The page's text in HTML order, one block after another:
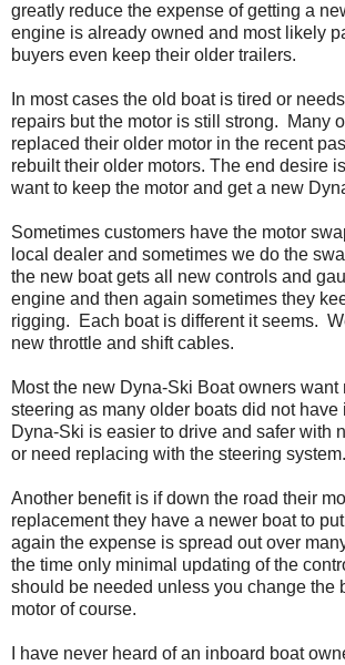
greatly reduce the expense of getting a
engine is already owned and most likely
buyers even keep their older trailers.
In most cases the old boat is tired or
repairs but the motor is still strong. Many
replaced their older motor in the recent
rebuilt their older motors. The end desire
want to keep the motor and get a new
Sometimes customers have the motor
local dealer and sometimes we do the
the new boat gets all new controls and
engine and then again sometimes they
rigging. Each boat is different it seems.
new throttle and shift cables.
Most the new Dyna-Ski Boat owners
steering as many older boats did not
Dyna-Ski is easier to drive and safer with
or need replacing with the steering system.
Another benefit is if down the road their
replacement they have a newer boat to
again the expense is spread out over
the time only minimal updating of the
should be needed unless you change the
motor of course.
I have never heard of an inboard boat